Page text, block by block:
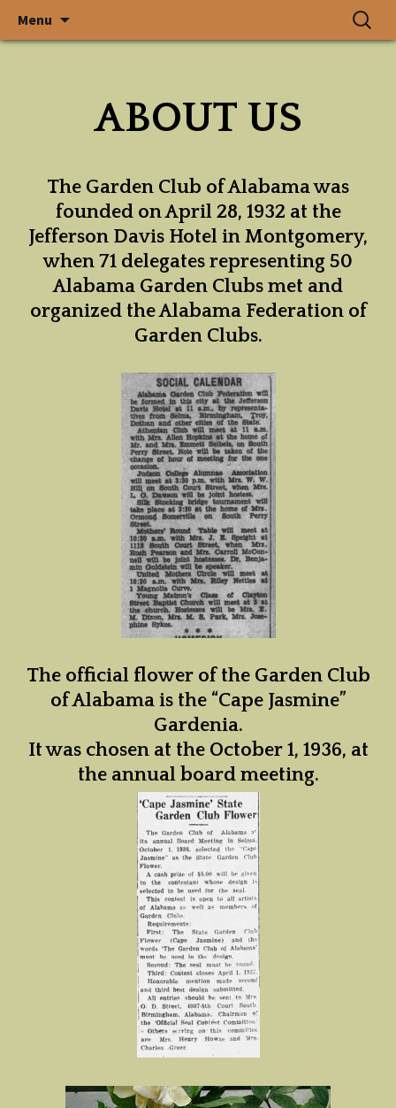
The Garden
Club of
Alabama, Inc.
In a State Where Gardens
Grow, God Walks
Menu
Search
for:
ABOUT US
The Garden Club of Alabama was
founded on April 28, 1932 at the
Jefferson Davis Hotel in Montgomery,
when 71 delegates representing 50
Alabama Garden Clubs met and
organized the Alabama Federation of
Garden Clubs.
The official flower of the Garden Club
of Alabama is the “Cape Jasmine”
Gardenia.
It was chosen at the October 1, 1936, at
the annual board meeting.